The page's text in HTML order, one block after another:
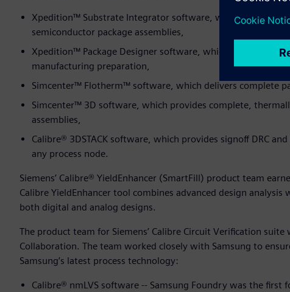
Xpedition™ Substrate Integrator software, which enables
semiconductor package assemblies,
Xpedition™ Package Designer software, which provides
manufacturing preparation,
Simcenter™ Flotherm™ software, which delivers complete
Simcenter™ 3D software, which provides complete,
assemblies,
Calibre® 3DSTACK software, which provides signoff DRC
any process node.
Siemens’ Calibre® YieldEnhancer (SmartFill) product team
Calibre YieldEnhancer tool combines advanced design
both digital and analog designs.
The product team for Siemens’ Calibre Circuit Verification suite
Collaboration. The team worked closely with Samsung to
Samsung’s latest process technology:
Calibre® nmLVS software -- Samsung Foundry was the